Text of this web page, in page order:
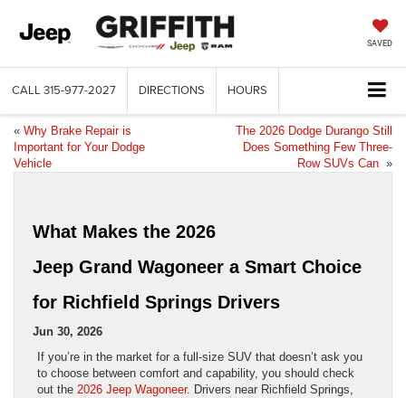
SAVED
CALL 315-977-2027 DIRECTIONS HOURS
« Why Brake Repair is
Important for Your Dodge
Vehicle
The 2026 Dodge Durango Still
Does Something Few Three-
Row SUVs Can »
What Makes the 2026
Jeep Grand Wagoneer a Smart Choice
for Richfield Springs Drivers
Jun 30, 2026
If you’re in the market for a full-size SUV that doesn’t ask you
to choose between comfort and capability, you should check
out the 2026 Jeep Wagoneer. Drivers near Richfield Springs,